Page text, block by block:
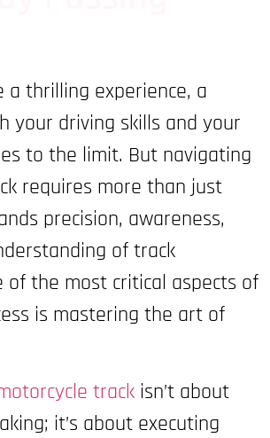
a thrilling experience, a
your driving skills and your
to the limit. But navigating
requires more than just
precision, awareness,
of track
of the most critical aspects of
is mastering the art of
track isn’t about
it’s about executing